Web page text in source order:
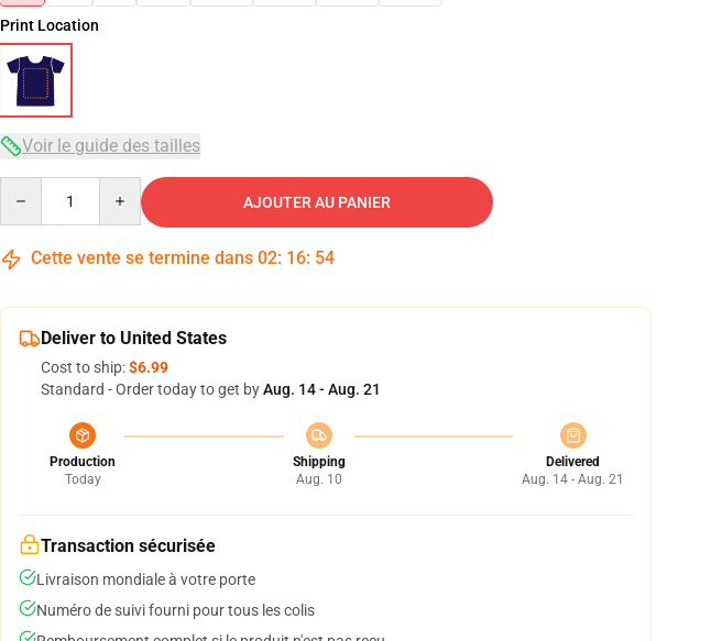
Print Location
Voir le guide des tailles
AJOUTER AU PANIER
Cette vente se termine dans 02: 16: 53
Deliver to United States
Cost to ship:$6.99
Standard - Order today to get byAug. 14 - Aug. 21
Production
Today
Shipping
Aug. 10
Delivered
Aug. 14 - Aug. 21
Transaction sécurisée
Livraison mondiale à votre porte
Numéro de suivi fourni pour tous les colis